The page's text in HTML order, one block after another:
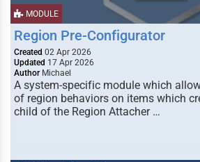
MODULE
Region Pre-Configurator
Created 02 Apr 2026
Updated 17 Apr 2026
Author Michael
A system-specific module which
of region behaviors on items which
child of the Region Attacher …